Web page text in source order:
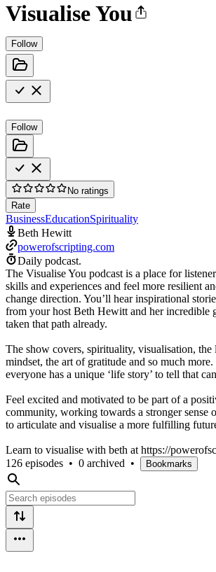
Visualise You
Follow
Follow
No ratings
Rate
BusinessEducationSpirituality
Beth Hewitt
powerofscripting.com
Daily podcast.
The Visualise You podcast is a place for
skills and experiences and feel more resilient
change direction. You’ll hear inspirational
from your host Beth Hewitt and her incredible
taken that path already.
The show covers, spirituality, visualisation, the
mindset, the art of gratitude and so much
everyone has a unique ‘life story’ to tell that
Feel excited and motivated to be part of a
community, working towards a stronger sense
to articulate and visualise a more fulfilling
Learn to visualise with beth at https://
126 episodes • 0 archived • Bookmarks